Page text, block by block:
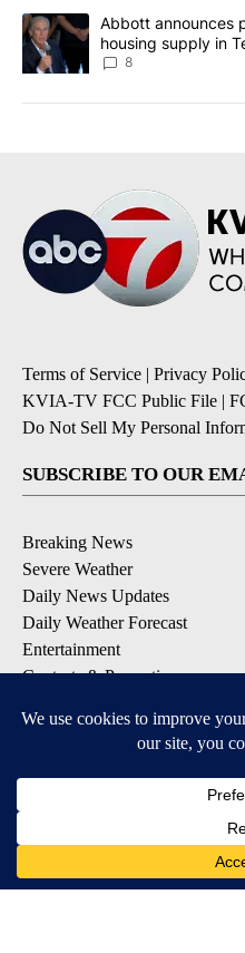
A trending article titled
Abbott announces
housing supply in
8
Terms of Service | Privacy
KVIA-TV FCC Public File |
Do Not Sell My Personal
SUBSCRIBE TO OUR
Breaking News
Severe Weather
Daily News Updates
Daily Weather Forecast
Entertainment
Contests & Promotions
DOWNLOAD OUR APPS
Available for